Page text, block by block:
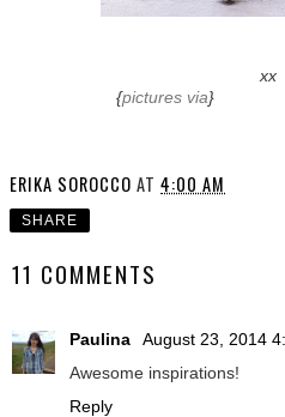
xx
{pictures via}
ERIKA SOROCCO AT 4:00 AM
SHARE
11 COMMENTS
Paulina
August 23, 2014
Awesome inspirations!
Reply